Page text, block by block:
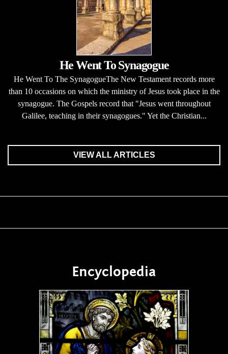
He Went To Synagogue
He Went To The SynagogueThe New Testament records more
than 10 occasions on which the ministry of Jesus took place in the
synagogue. The Gospels record that "Jesus went throughout
Galilee, teaching in their synagogues." Yet the Christian...
VIEW ALL ARTICLES
Encyclopedia